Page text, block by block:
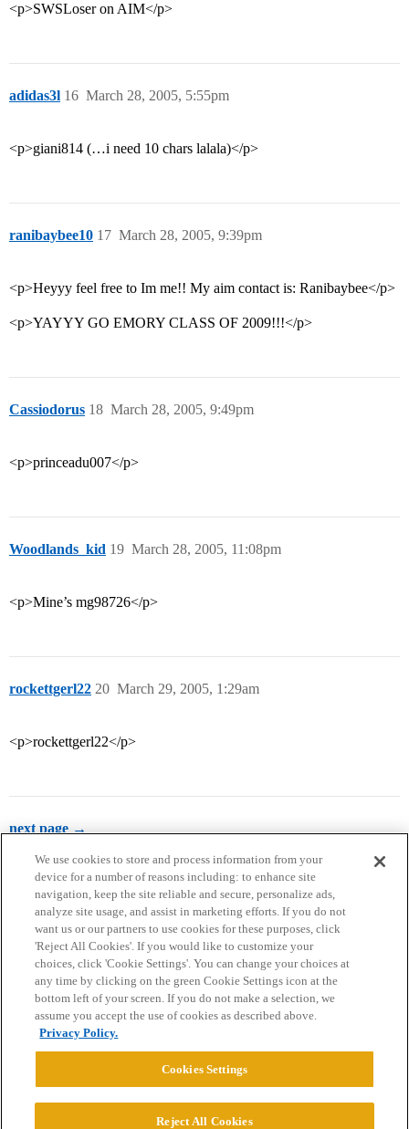
<p>SWSLoser on AIM</p>
adidas3l March 28, 2005, 5:55pm
16
<p>giani814 (…i need 10 chars lalala)</p>
ranibaybee10 March 28, 2005, 9:39pm
17
<p>Heyyy feel free to Im me!! My aim contact is: Ranibaybee</p>
<p>YAYYY GO EMORY CLASS OF 2009!!!</p>
Cassiodorus March 28, 2005, 9:49pm
18
<p>princeadu007</p>
Woodlands_kid March 28, 2005, 11:08pm
19
<p>Mine’s mg98726</p>
rockettgerl22 March 29, 2005, 1:29am
20
<p>rockettgerl22</p>
next page →
Home Categories Guidelines Terms of Service
Privacy Policy
Powered byDiscourse
We use cookies to store and process information from your
device for a number of reasons including: to enhance site
navigation, keep the site reliable and secure, personalize ads,
analyze site usage, and assist in marketing efforts. If you do not
want us or our partners to use cookies for these purposes, click
'Reject All Cookies'. If you would like to customize your
choices, click 'Cookie Settings'. You can change your choices at
any time by clicking on the green Cookie Settings icon at the
bottom left of your screen. If you do not make a selection, we
assume you accept the use of cookies as described above.
Privacy Policy.
Cookies Settings
Reject All Cookies